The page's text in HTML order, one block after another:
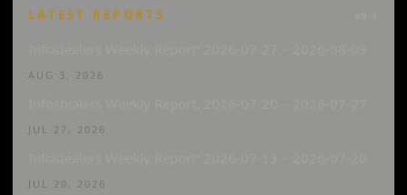
LATEST REPORTS
AUG 3, 2026
JUL 27, 2026
JUL 20, 2026